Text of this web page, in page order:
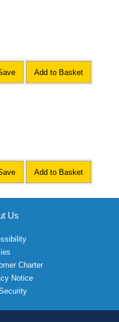
Add to Basket
Add to Basket
Us
Charter
Notice